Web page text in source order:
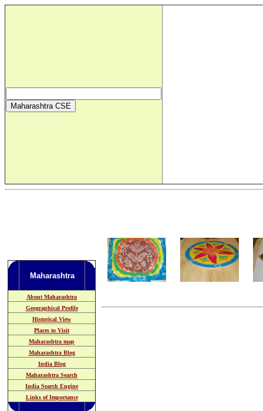
Maharashtra
About Maharashtra
Geographical Profile
Historical View
Places to Visit
Maharashtra map
Maharashtra Blog
India Blog
Maharashtra Search
India Search Engine
Links of Importance